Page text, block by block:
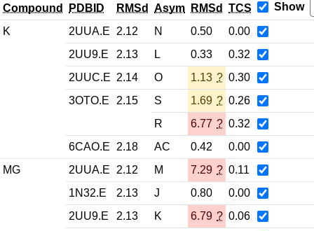
Compound PDBID
RMSd
Asym
RMSd
TCS Show
K 2UUA.E 2.12 N 0.50
0.00
2UU9.E
2.13 L 0.33
0.32
2UUC.E 2.14 O 1.13 ? 0.30
3OTO.E
2.15 S 1.69 ? 0.26
R
6.77 ? 0.32
6CAO.E
2.18 AC 0.42
0.00
MG
2UUA.E 2.12 M 7.29 ? 0.11
1N32.E
2.13 J 0.80
0.00
2UU9.E
2.13 K 6.79 ? 0.06